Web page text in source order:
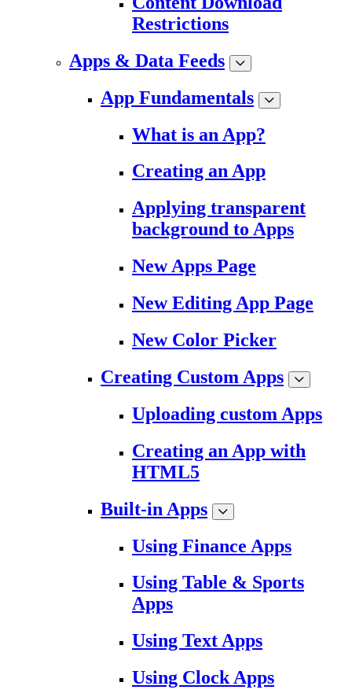
Restrictions
Apps & Data Feeds
App Fundamentals
What is an App?
Creating an App
Applying transparent
background to Apps
New Apps Page
New Editing App Page
New Color Picker
Creating Custom Apps
Uploading custom Apps
Creating an App with
HTML5
Built-in Apps
Using Finance Apps
Using Table & Sports
Apps
Using Text Apps
Using Clock Apps